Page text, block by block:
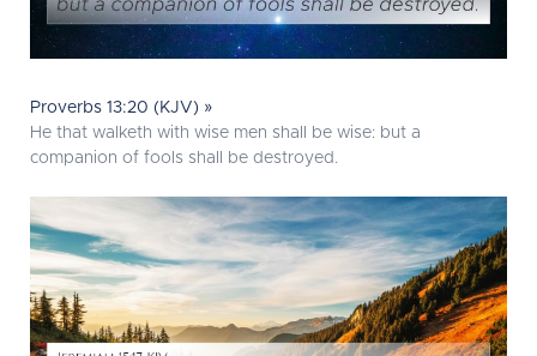
Proverbs 13:20 (KJV) »
He that walketh with wise men shall be wise: but a
companion of fools shall be destroyed.